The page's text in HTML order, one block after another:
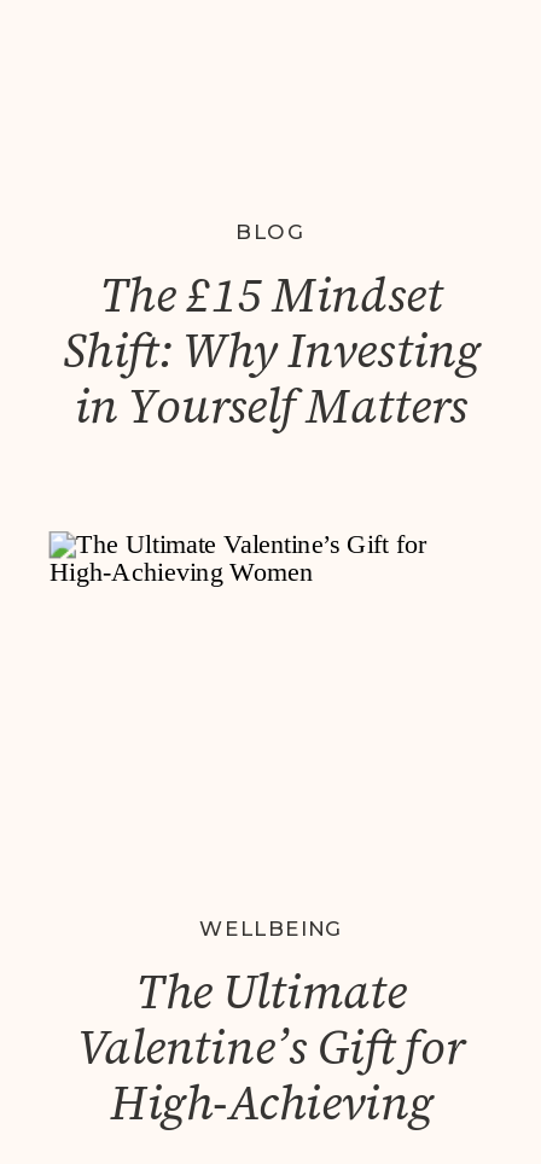
BLOG
The £15 Mindset
Shift: Why Investing
in Yourself Matters
WELLBEING
The Ultimate
Valentine’s Gift for
High-Achieving